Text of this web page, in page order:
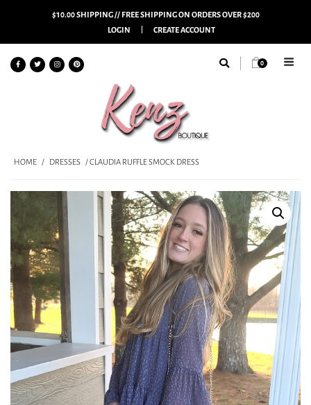
$10.00 SHIPPING // FREE SHIPPING ON ORDERS OVER $200
LOGIN
CREATE ACCOUNT
0
HOME / DRESSES / CLAUDIA RUFFLE SMOCK DRESS